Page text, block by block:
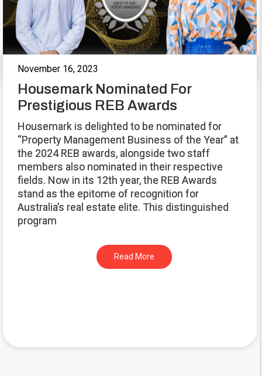
November 16, 2023
Housemark Nominated For
Prestigious REB Awards
Housemark is delighted to be nominated for
“Property Management Business of the Year” at
the 2024 REB awards, alongside two staff
members also nominated in their respective
fields. Now in its 12th year, the REB Awards
stand as the epitome of recognition for
Australia’s real estate elite. This distinguished
program
Read More